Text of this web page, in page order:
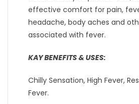
effective comfort for pain,
headache, body aches and
associated with fever.
KAY BENEFITS & USES:
Chilly Sensation, High Fever,
Fever.